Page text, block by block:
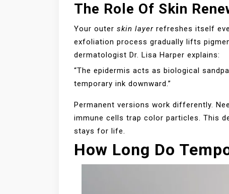
The Role Of Skin
Your outer skin layer refreshes itself
exfoliation process gradually lifts
dermatologist Dr. Lisa Harper explains:
“The epidermis acts as biological
temporary ink downward.”
Permanent versions work differently.
immune cells trap color particles. This
stays for life.
How Long Do